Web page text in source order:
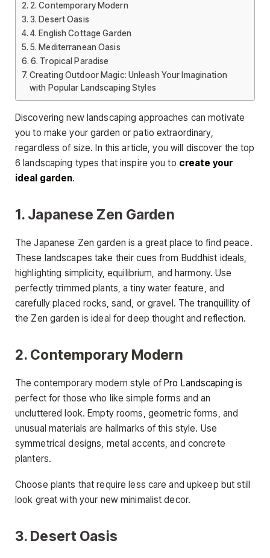
2. Contemporary Modern
3. Desert Oasis
4. English Cottage Garden
5. Mediterranean Oasis
6. Tropical Paradise
Creating Outdoor Magic: Unleash Your Imagination
with Popular Landscaping Styles
Discovering new landscaping approaches can motivate
you to make your garden or patio extraordinary,
regardless of size. In this article, you will discover the top
6 landscaping types that inspire you to create your
ideal garden.
1. Japanese Zen Garden
The Japanese Zen garden is a great place to find peace.
These landscapes take their cues from Buddhist ideals,
highlighting simplicity, equilibrium, and harmony. Use
perfectly trimmed plants, a tiny water feature, and
carefully placed rocks, sand, or gravel. The tranquillity of
the Zen garden is ideal for deep thought and reflection.
2. Contemporary Modern
The contemporary modern style ofPro Landscaping is
perfect for those who like simple forms and an
uncluttered look. Empty rooms, geometric forms, and
unusual materials are hallmarks of this style. Use
symmetrical designs, metal accents, and concrete
planters.
Choose plants that require less care and upkeep but still
look great with your new minimalist decor.
3. Desert Oasis